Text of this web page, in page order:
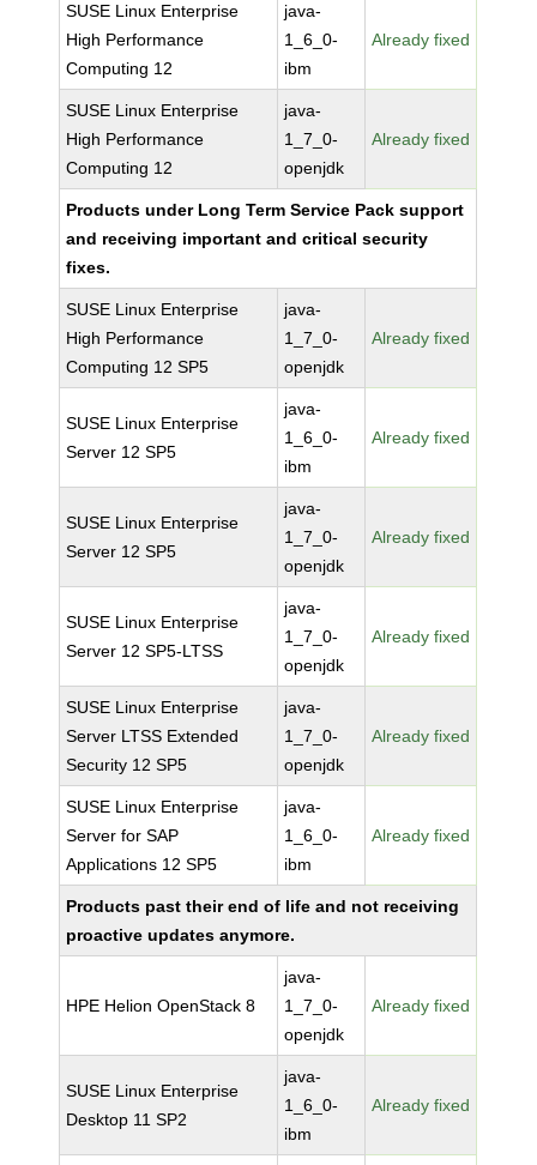
SUSE Linux Enterprise
High Performance
Computing 12
java-
1_6_0-
ibm
Already fixed
SUSE Linux Enterprise
High Performance
Computing 12
java-
1_7_0-
openjdk
Already fixed
Products under Long Term Service Pack support
and receiving important and critical security
fixes.
SUSE Linux Enterprise
High Performance
Computing 12 SP5
java-
1_7_0-
openjdk
Already fixed
SUSE Linux Enterprise
Server 12 SP5
java-
1_6_0-
ibm
Already fixed
SUSE Linux Enterprise
Server 12 SP5
java-
1_7_0-
openjdk
Already fixed
SUSE Linux Enterprise
Server 12 SP5-LTSS
java-
1_7_0-
openjdk
Already fixed
SUSE Linux Enterprise
Server LTSS Extended
Security 12 SP5
java-
1_7_0-
openjdk
Already fixed
SUSE Linux Enterprise
Server for SAP
Applications 12 SP5
java-
1_6_0-
ibm
Already fixed
Products past their end of life and not receiving
proactive updates anymore.
HPE Helion OpenStack 8
java-
1_7_0-
openjdk
Already fixed
SUSE Linux Enterprise
Desktop 11 SP2
java-
1_6_0-
ibm
Already fixed